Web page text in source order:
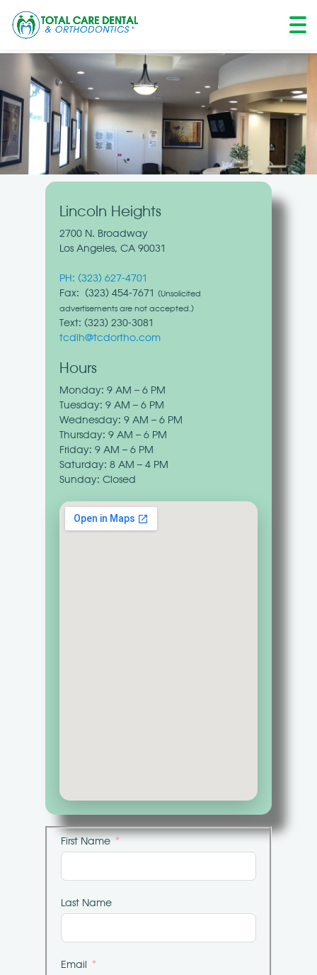
content
Lincoln Heights
2700 N. Broadway
Los Angeles, CA 90031
PH: (323) 627-4701
Fax: (323) 454-7671 (Unsolicited
advertisements are not accepted.)
Text: (323) 230-3081‬
tcdlh@tcdortho.com
Hours
Monday: 9 AM – 6 PM
Tuesday: 9 AM – 6 PM
Wednesday: 9 AM – 6 PM
Thursday: 9 AM – 6 PM
Friday: 9 AM – 6 PM
Saturday: 8 AM – 4 PM
Sunday: Closed
First Name
Last Name
Email